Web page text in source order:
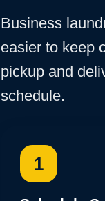
Business
easier to keep
pickup and
schedule.
1